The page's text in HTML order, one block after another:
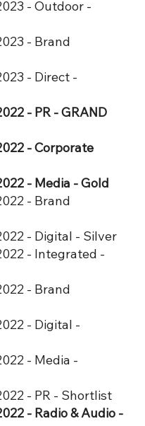
- Outdoor -
- Brand
- Direct -
- PR - GRAND
- Corporate
- Media - Gold
- Brand
- Digital - Silver
- Integrated -
- Brand
- Digital -
- Media -
- PR - Shortlist
- Radio & Audio -